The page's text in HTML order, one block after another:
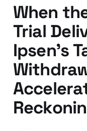
When
Trial
Ipsen's